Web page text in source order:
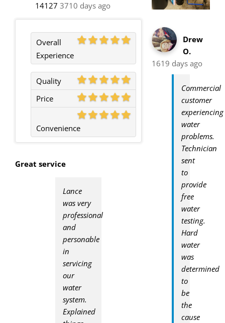
14127 3710 days ago
Overall
Experience
Quality
Price
Convenience
Great service
Lance
was very
professional
and
personable
in
servicing
our
water
system.
Explained
Drew
O.
1619 days ago
Commercial
customer
experiencing
water
problems.
Technician
sent
to
provide
free
water
testing.
Hard
water
was
determined
to
be
the
cause